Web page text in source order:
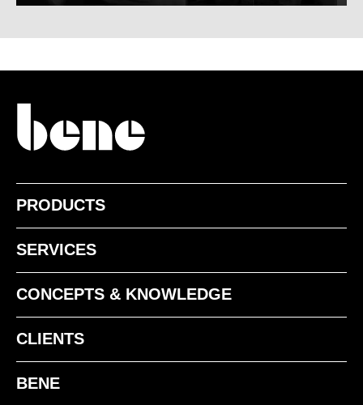
PRODUCTS
SERVICES
CONCEPTS & KNOWLEDGE
CLIENTS
BENE